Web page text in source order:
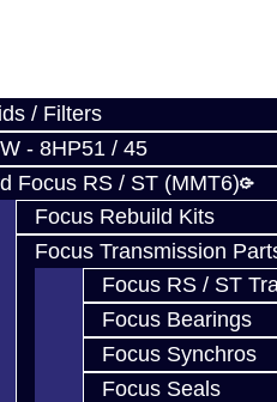
/ Filters
- 8HP51 / 45
Focus RS / ST (MMT6)
Focus Rebuild Kits
Focus Transmission
Focus RS / ST
Focus Bearings
Focus Synchros
Focus Seals